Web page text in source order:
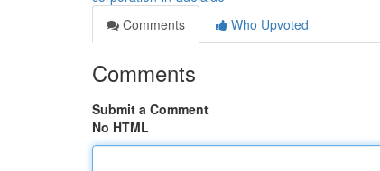
Comments
Who Upvoted
Comments
Submit a Comment
No HTML